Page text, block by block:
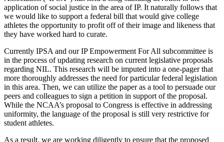
application of social justice in the area of IP. It naturally follows that
we would like to support a federal bill that would give college
athletes the opportunity to profit off of their image and likeness that
they have worked hard to curate.
Currently IPSA and our IP Empowerment For All subcommittee is
in the process of updating research on current legislative proposals
regarding NIL. This research will be imputed into a one-pager that
more thoroughly addresses the need for particular federal legislation
in this area. Then, we can utilize the paper as a tool to persuade our
peers and colleagues to sign a petition in support of the proposal.
While the NCAA’s proposal to Congress is effective in addressing
uniformity, the language of the proposal is still very restrictive for
student athletes.
As a result, we are working diligently to ensure that the proposed